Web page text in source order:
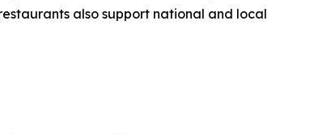
also support national and local